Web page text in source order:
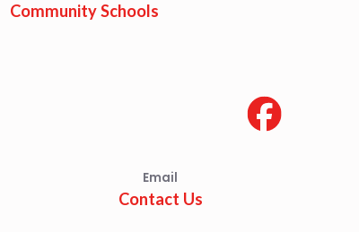
Community Schools
Email
Contact Us